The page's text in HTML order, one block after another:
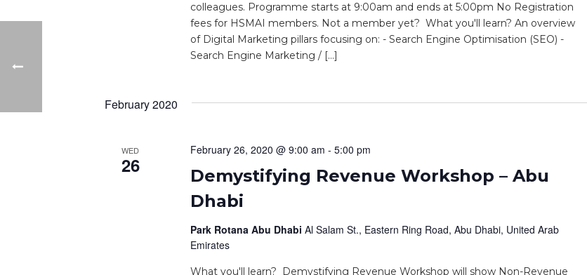
colleagues. Programme starts at 9:00am and ends at 5:00pm No Registration
fees for HSMAI members. Not a member yet? What you'll learn? An overview
of Digital Marketing pillars focusing on: - Search Engine Optimisation (SEO) -
Search Engine Marketing / […]
February 2020
WED
26
Demystifying Revenue Workshop – Abu
Dhabi
February 26, 2020 @ 9:00 am - 5:00 pm
Park Rotana Abu Dhabi Al Salam St., Eastern Ring Road, Abu Dhabi, United Arab
Emirates
What you'll learn? Demystifying Revenue Workshop will show Non-Revenue